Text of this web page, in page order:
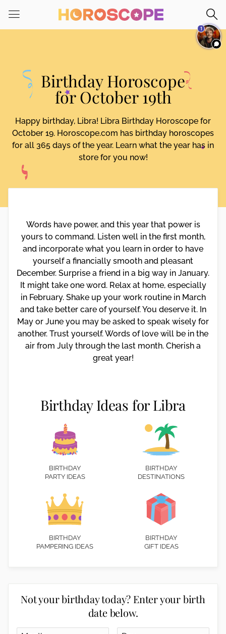
note:
This
accessibility
system.
Birthday Horoscope
for October 19th
Happy birthday, Libra! Libra Birthday Horoscope for
October 19. Horoscope.com has birthday horoscopes
for all 365 days of the year. Learn what the year has in
store for you now!
Words have power, and this year that power is
yours to command. Listen well in the first month,
and incorporate what you learn in order to have
yourself a financially smooth and pleasant
December. Surprise a friend in a big way in January.
It might take one word. Relax at home, especially
in February. Shake up your work routine in March
and take better care of yourself. You deserve it. In
May or June you may be asked to speak wisely for
another. Trust yourself. Words of love will be in the
air from July through the last month. Cherish a
great year!
Birthday Ideas for Libra
BIRTHDAY
PARTY IDEAS
BIRTHDAY
DESTINATIONS
BIRTHDAY
PAMPERING IDEAS
BIRTHDAY
GIFT IDEAS
Not your birthday today? Enter your birth
date below.
1